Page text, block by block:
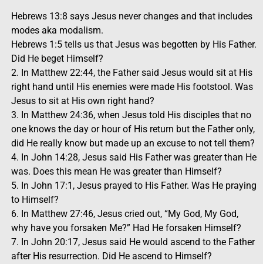
Hebrews 13:8 says Jesus never changes and that includes
modes aka modalism.
Hebrews 1:5 tells us that Jesus was begotten by His Father.
Did He beget Himself?
2. In Matthew 22:44, the Father said Jesus would sit at His
right hand until His enemies were made His footstool. Was
Jesus to sit at His own right hand?
3. In Matthew 24:36, when Jesus told His disciples that no
one knows the day or hour of His return but the Father only,
did He really know but made up an excuse to not tell them?
4. In John 14:28, Jesus said His Father was greater than He
was. Does this mean He was greater than Himself?
5. In John 17:1, Jesus prayed to His Father. Was He praying
to Himself?
6. In Matthew 27:46, Jesus cried out, “My God, My God,
why have you forsaken Me?” Had He forsaken Himself?
7. In John 20:17, Jesus said He would ascend to the Father
after His resurrection. Did He ascend to Himself?